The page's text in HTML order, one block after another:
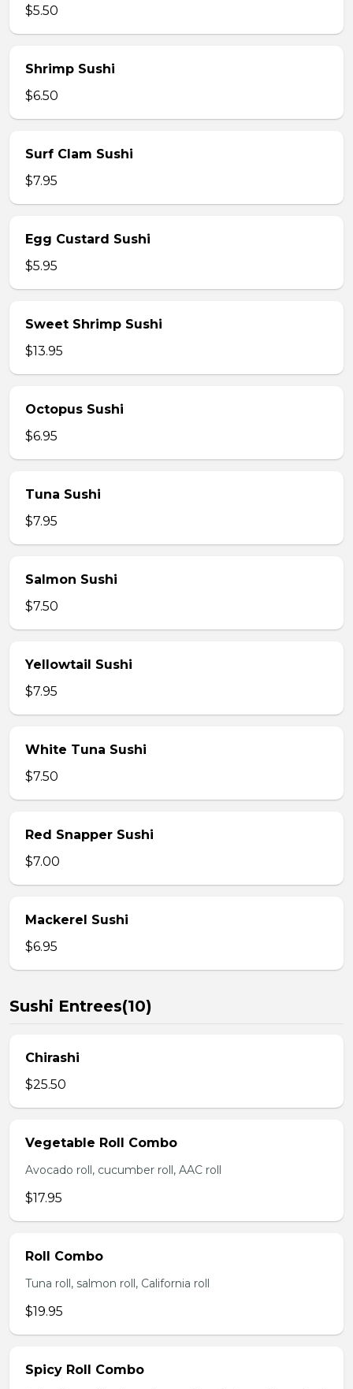
$5.50
Shrimp Sushi
$6.50
Surf Clam Sushi
$7.95
Egg Custard Sushi
$5.95
Sweet Shrimp Sushi
$13.95
Octopus Sushi
$6.95
Tuna Sushi
$7.95
Salmon Sushi
$7.50
Yellowtail Sushi
$7.95
White Tuna Sushi
$7.50
Red Snapper Sushi
$7.00
Mackerel Sushi
$6.95
Sushi Entrees(10)
Chirashi
$25.50
Vegetable Roll Combo
Avocado roll, cucumber roll, AAC roll
$17.95
Roll Combo
Tuna roll, salmon roll, California roll
$19.95
Spicy Roll Combo